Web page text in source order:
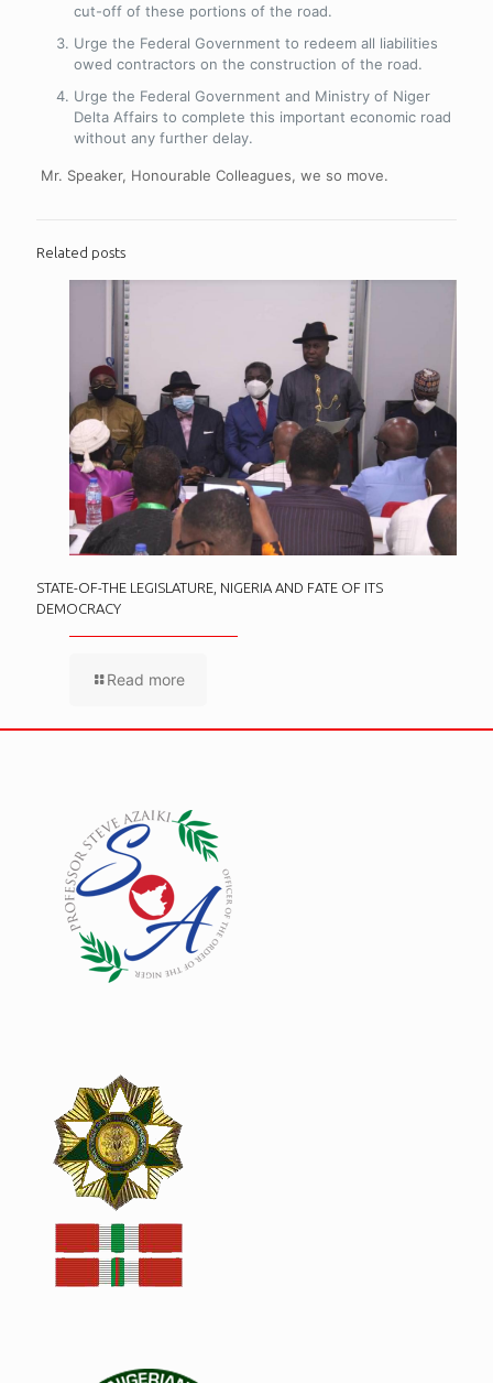
cut-off of these portions of the road.
Urge the Federal Government to redeem all liabilities
owed contractors on the construction of the road.
Urge the Federal Government and Ministry of Niger
Delta Affairs to complete this important economic road
without any further delay.
Mr. Speaker, Honourable Colleagues, we so move.
Related posts
STATE-OF-THE LEGISLATURE, NIGERIA AND FATE OF ITS
DEMOCRACY
Read more